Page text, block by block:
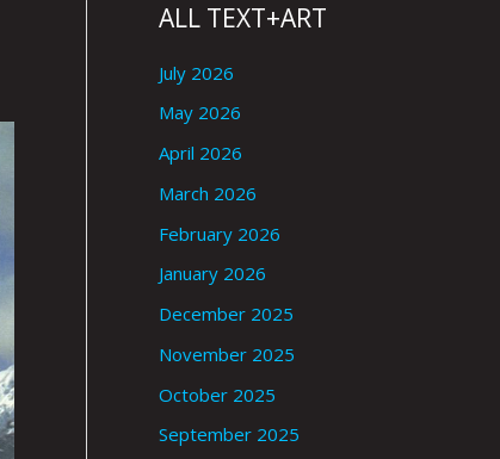
ALL TEXT+ART
July 2026
May 2026
April 2026
March 2026
February 2026
January 2026
December 2025
November 2025
October 2025
September 2025